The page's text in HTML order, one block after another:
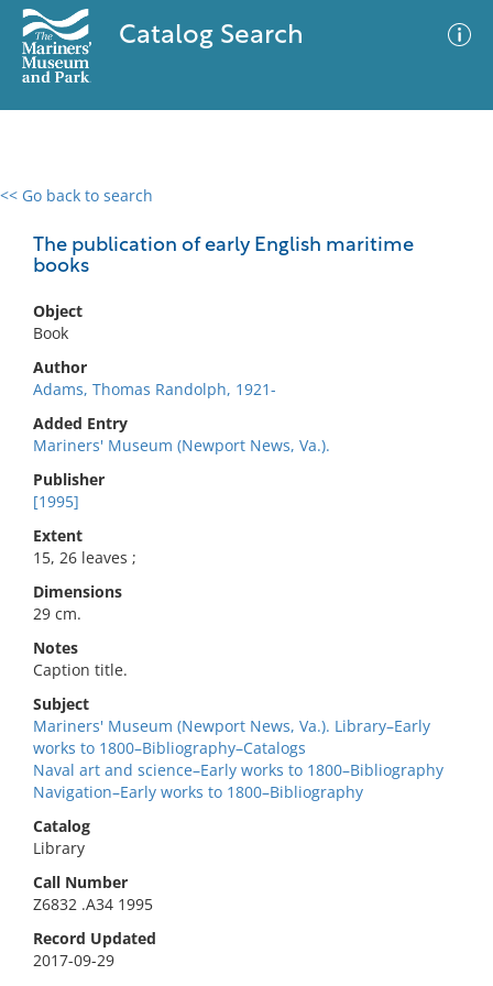
Catalog Search
<< Go back to search
The publication of early English maritime
books
Object
Book
Author
Adams, Thomas Randolph, 1921-
Added Entry
Mariners' Museum (Newport News, Va.).
Publisher
[1995]
Extent
15, 26 leaves ;
Dimensions
29 cm.
Notes
Caption title.
Subject
Mariners' Museum (Newport News, Va.). Library–Early
works to 1800–Bibliography–Catalogs
Naval art and science–Early works to 1800–Bibliography
Navigation–Early works to 1800–Bibliography
Catalog
Library
Call Number
Z6832 .A34 1995
Record Updated
2017-09-29
0 results